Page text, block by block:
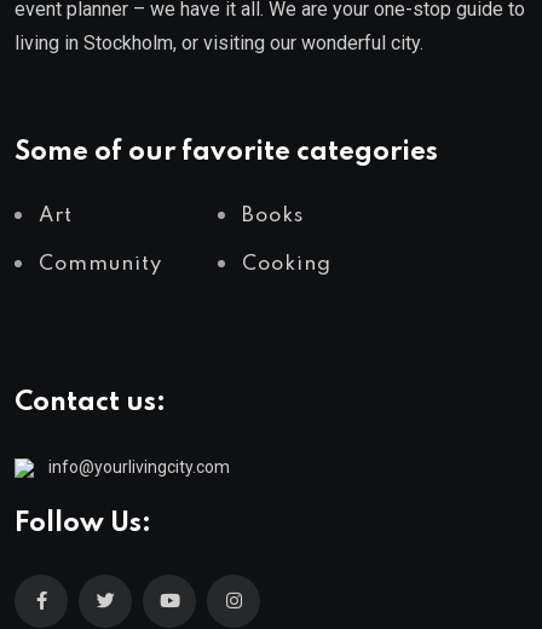
event planner – we have it all. We are your one-stop guide to
living in Stockholm, or visiting our wonderful city.
Some of our favorite categories
Art Books
Community Cooking
Contact us:
info@yourlivingcity.com
Follow Us: